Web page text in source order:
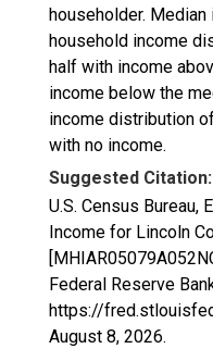
householder.
household income
half with income
income below the
income distribution
with no income.
Suggested Citation:
U.S. Census
Income for Lincoln
Federal Reserve
https://
August 8, 2026.